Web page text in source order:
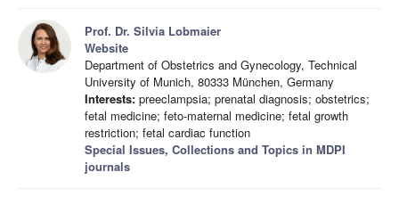
Prof. Dr. Silvia Lobmaier
Website
Department of Obstetrics and Gynecology, Technical
University of Munich, 80333 München, Germany
Interests: preeclampsia; prenatal diagnosis; obstetrics;
fetal medicine; feto-maternal medicine; fetal growth
restriction; fetal cardiac function
Special Issues, Collections and Topics in MDPI
journals